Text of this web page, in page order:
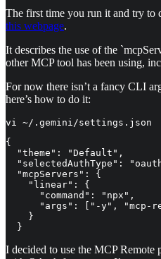
The first time you run it and try to
this webpage.
It describes the use of the
other MCP tool has been using,
For now there isn’t a fancy CLI
here’s how to do it:
vi ~/.gemini/settings.json
{
  "theme": "Default",
"selectedAuthType":
  "mcpServers": {
    "linear": {
      "command": "npx",
"args": ["-y", "mcp-
    }
  }
I decided to use the MCP